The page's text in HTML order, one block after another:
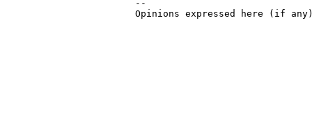
--
Opinions expressed here (if